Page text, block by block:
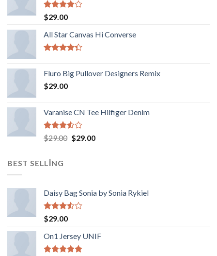
5
üzerinden
4.00oy
aldı
$29.00
All Star Canvas Hi Converse
4.33oy
aldı
Fluro Big Pullover Designers Remix
$29.00
Varanise CN Tee Hilfiger Denim
5
üzerinden
aldı
$29.00 Orijinal
$29.00Şu
BEST SELLING
Daisy Bag Sonia by Sonia Rykiel
5
üzerinden
3.50 oy
aldı
$29.00
On1 Jersey UNIF